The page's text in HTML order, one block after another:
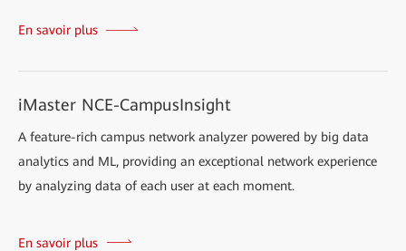
En savoir plus
iMaster NCE-CampusInsight
A feature-rich campus network analyzer powered by big data
analytics and ML, providing an exceptional network experience
by analyzing data of each user at each moment.
En savoir plus